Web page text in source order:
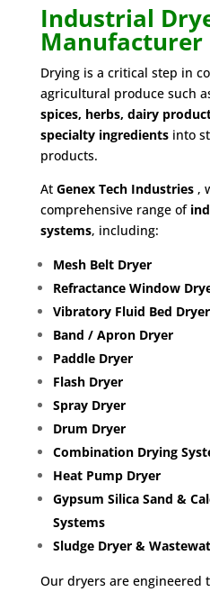
Industrial
Manufacturer
Drying is a critical step in
agricultural produce such
spices, herbs, dairy
specialty ingredientsinto
products.
At Genex Tech Industries ,
comprehensive range of
systems, including:
Mesh Belt Dryer
Refractance Window
Vibratory Fluid Bed Dryer
Band / Apron Dryer
Paddle Dryer
Flash Dryer
Spray Dryer
Drum Dryer
Combination Drying
Heat Pump Dryer
Gypsum Silica Sand &
Systems
Sludge Dryer &
Our dryers are engineered